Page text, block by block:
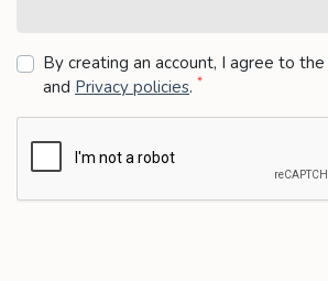
By creating an account, I agree to the
and Privacy policies. *